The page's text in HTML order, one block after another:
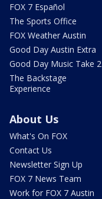
FOX 7 Español
The Sports Office
FOX Weather Austin
Good Day Austin Extra
Good Day Music Take 2
The Backstage
Experience
About Us
What's On FOX
Contact Us
Newsletter Sign Up
FOX 7 News Team
Work for FOX 7 Austin